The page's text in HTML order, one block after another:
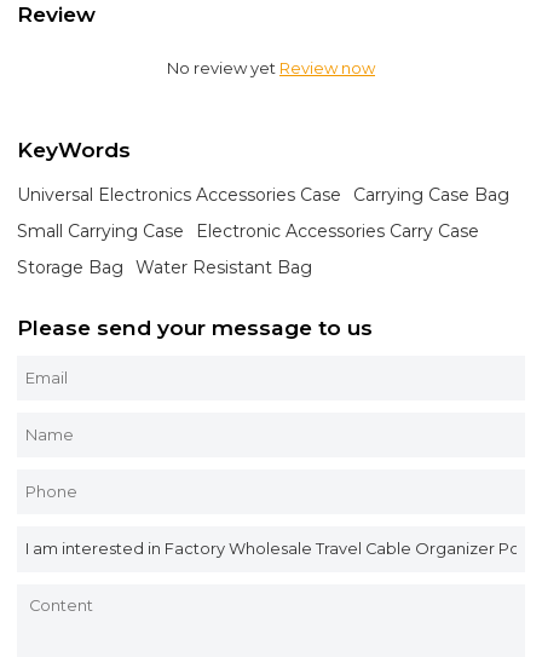
Review
No review yet Review now
KeyWords
Universal Electronics Accessories Case
Carrying Case Bag
Small Carrying Case
Electronic Accessories Carry Case
Storage Bag
Water Resistant Bag
Please send your message to us